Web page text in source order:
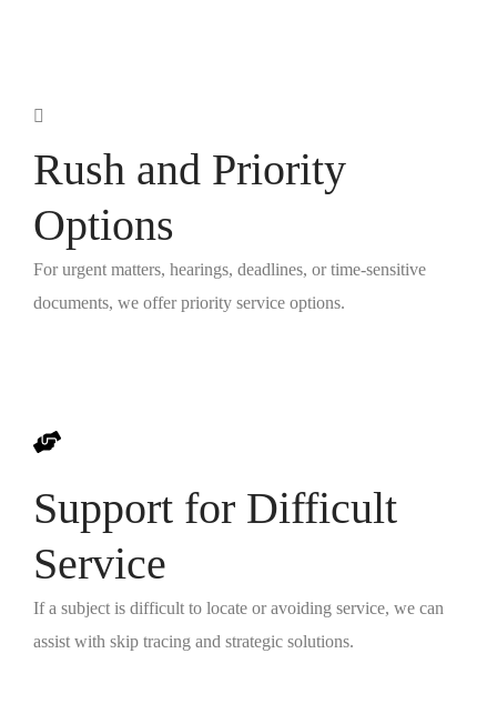
Rush and Priority
Options
For urgent matters, hearings, deadlines, or time-sensitive
documents, we offer priority service options.
Support for Difficult
Service
If a subject is difficult to locate or avoiding service, we can
assist with skip tracing and strategic solutions.